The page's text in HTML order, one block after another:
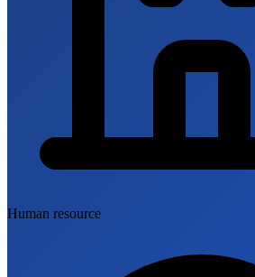
Human resource